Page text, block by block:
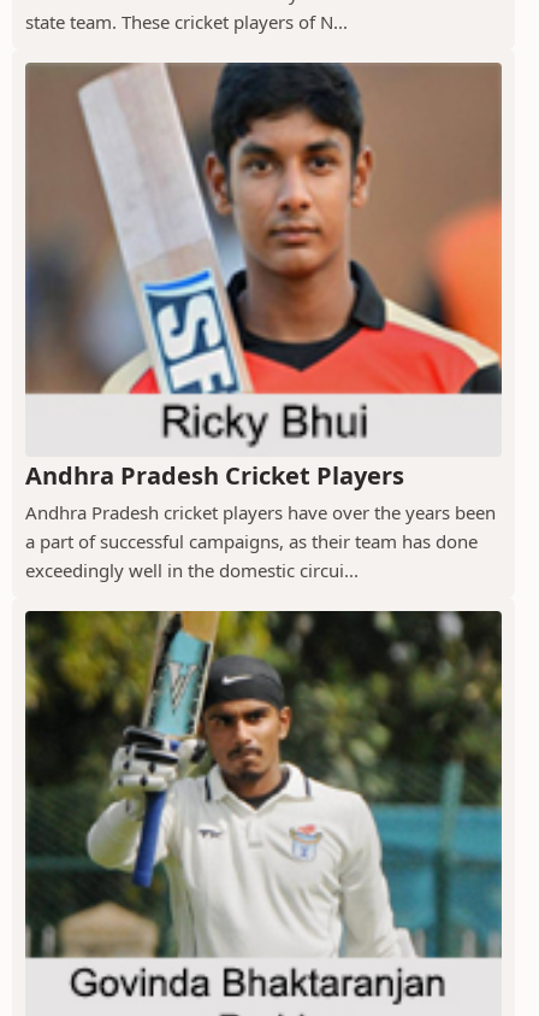
state team. These cricket players of N...
Andhra Pradesh Cricket Players
Andhra Pradesh cricket players have over the years been
a part of successful campaigns, as their team has done
exceedingly well in the domestic circui...